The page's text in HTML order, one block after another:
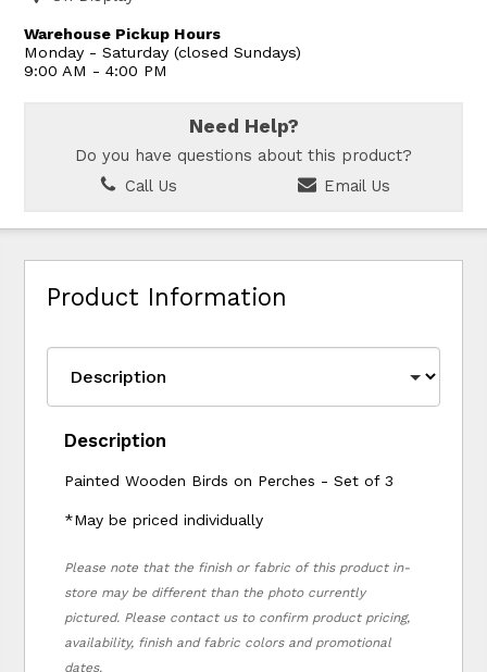
Warehouse Pickup Hours
Monday - Saturday (closed Sundays)
9:00 AM - 4:00 PM
Need Help?
Do you have questions about this product?
Call Us
Email Us
Product Information
Description
Painted Wooden Birds on Perches - Set of 3
*May be priced individually
Please note that the finish or fabric of this product in-
store may be different than the photo currently
pictured. Please contact us to confirm product pricing,
availability, finish and fabric colors and promotional
dates.